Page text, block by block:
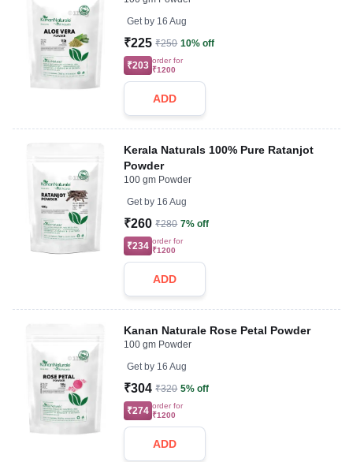
Get by 16 Aug
₹225 ₹250 10% off
₹203 order for
₹1200
ADD
Kerala Naturals 100% Pure Ratanjot
Powder
100 gm Powder
Get by 16 Aug
₹260 ₹280 7% off
₹234 order for
₹1200
ADD
Kanan Naturale Rose Petal Powder
100 gm Powder
Get by 16 Aug
₹304 ₹320 5% off
₹274 order for
₹1200
ADD